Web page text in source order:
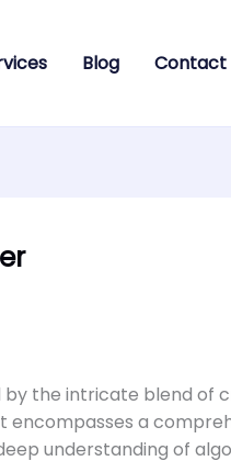
Blog Contact
the intricate blend of
a
understanding of